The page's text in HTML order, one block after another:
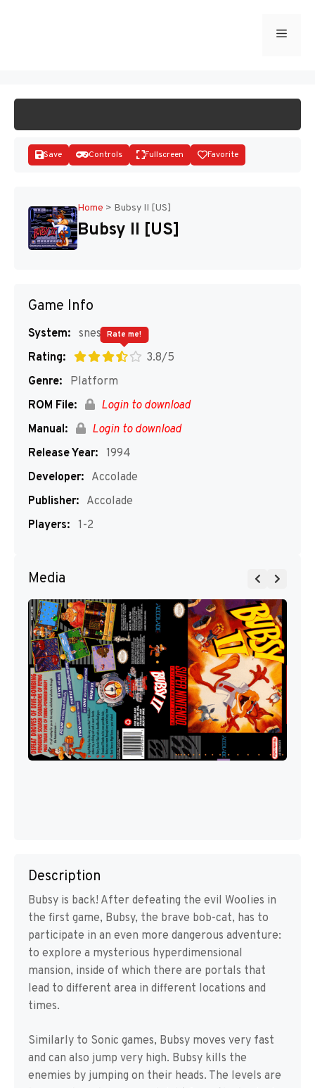
Menu
Save Controls Fullscreen Favorite
Home > Bubsy II [US]
Bubsy II [US]
Game Info
System: snes
Rating:
3.8/5
Rate me!
Genre:
Platform
ROM File:
Login to download
Manual:
Login to download
Release Year: 1994
Developer: Accolade
Publisher: Accolade
Players: 1-2
Media
Description
Bubsy is back! After defeating the evil Woolies in
the first game, Bubsy, the brave bob-cat, has to
participate in an even more dangerous adventure:
to explore a mysterious hyperdimensional
mansion, inside of which there are portals that
lead to different area in different locations and
times.
Similarly to Sonic games, Bubsy moves very fast
and can also jump very high. Bubsy kills the
enemies by jumping on their heads. The levels are